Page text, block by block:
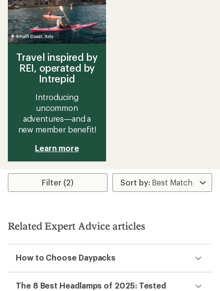
Travel inspired by
REI, operated by
Intrepid
Introducing
uncommon
adventures—and a
new member benefit!
Learn more
Filter (2)
Related Expert Advice articles
How to Choose Daypacks
The 8 Best Headlamps of 2025: Tested